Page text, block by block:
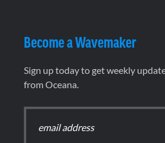
Become a Wavemaker
Sign up today to get weekly
from Oceana.